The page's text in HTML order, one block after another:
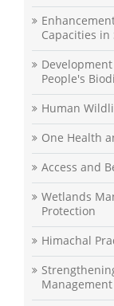
Capacities
People's
Human
One Health
Access and
Wetlands
Protection
Himachal